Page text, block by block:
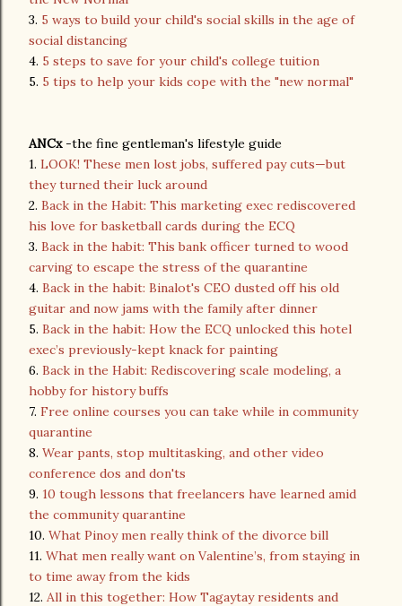
3. 5 ways to build your child's social skills in the age of
social distancing
4. 5 steps to save for your child's college tuition
5. 5 tips to help your kids cope with the "new normal"
ANCx -the fine gentleman's lifestyle guide
1. LOOK! These men lost jobs, suffered pay cuts—but
they turned their luck around
2. Back in the Habit: This marketing exec rediscovered
his love for basketball cards during the ECQ
3. Back in the habit: This bank officer turned to wood
carving to escape the stress of the quarantine
4. Back in the habit: Binalot's CEO dusted off his old
guitar and now jams with the family after dinner
5. Back in the habit: How the ECQ unlocked this hotel
exec’s previously-kept knack for painting
6. Back in the Habit: Rediscovering scale modeling, a
hobby for history buffs
7. Free online courses you can take while in community
quarantine
8. Wear pants, stop multitasking, and other video
conference dos and don'ts
9. 10 tough lessons that freelancers have learned amid
the community quarantine
10. What Pinoy men really think of the divorce bill
11. What men really want on Valentine’s, from staying in
to time away from the kids
12. All in this together: How Tagaytay residents and